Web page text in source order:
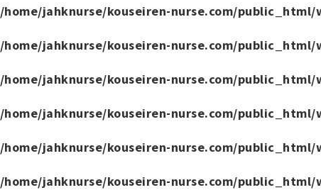
/home/jahknurse/kouseiren-nurse.com/
/home/jahknurse/kouseiren-nurse.com/
/home/jahknurse/kouseiren-nurse.com/
/home/jahknurse/kouseiren-nurse.com/
/home/jahknurse/kouseiren-nurse.com/
/home/jahknurse/kouseiren-nurse.com/